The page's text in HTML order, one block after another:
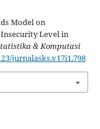
Model on
Level in
& Komputasi
jurnalasks.v17i1.798